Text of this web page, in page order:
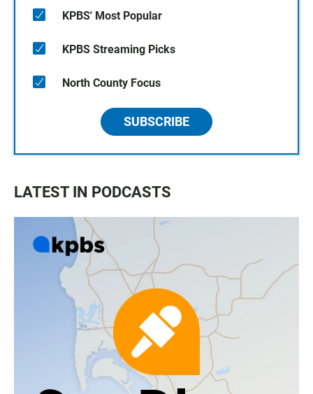
KPBS' Most Popular
KPBS Streaming Picks
North County Focus
SUBSCRIBE
LATEST IN PODCASTS